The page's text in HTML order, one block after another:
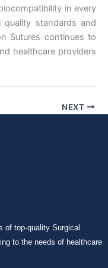
in every
standards and
Sutures continues to
healthcare providers
NEXT
of top-quality Surgical
to the needs of healthcare